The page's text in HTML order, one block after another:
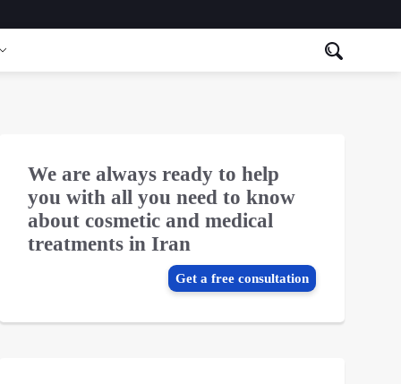
We are always ready to help
you with all you need to know
about cosmetic and medical
treatments in Iran
Get a free consultation